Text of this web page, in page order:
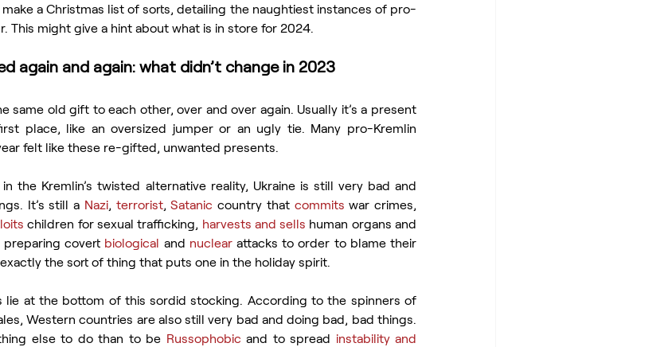
a Christmas list of sorts, detailing the naughtiest instances of pro-
This might give a hint about what is in store for 2024.
again and again: what didn’t change in 2023
same old gift to each other, over and over again. Usually it’s a present
place, like an oversized jumper or an ugly tie. Many pro-Kremlin
felt like these re-gifted, unwanted presents.
the Kremlin’s twisted alternative reality, Ukraine is still very bad and
It’s still a Nazi, terrorist, Satanic country that commits
children for sexual trafficking, harvests and sells human organs and
preparing covert biological and nuclear attacks to order to blame their
the sort of thing that puts one in the holiday spirit.
lie at the bottom of this sordid stocking. According to the spinners of
Western countries are also still very bad and doing bad, bad things.
else to do than to be Russophobic and to spread instability and